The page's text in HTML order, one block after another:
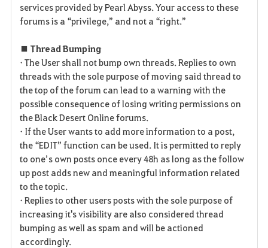
services provided by Pearl Abyss. Your access to these
forums is a “privilege,” and not a “right.”
■ Thread Bumping
• The User shall not bump own threads. Replies to own
threads with the sole purpose of moving said thread to
the top of the forum can lead to a warning with the
possible consequence of losing writing permissions on
the Black Desert Online forums.
• If the User wants to add more information to a post,
the “EDIT” function can be used. It is permitted to reply
to one’s own posts once every 48h as long as the follow
up post adds new and meaningful information related
to the topic.
• Replies to other users posts with the sole purpose of
increasing it's visibility are also considered thread
bumping as well as spam and will be actioned
accordingly.